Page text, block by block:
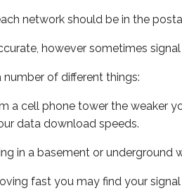
network should be in the
however sometimes
of different things:
a cell phone tower the weaker
data download speeds.
in a basement or underground
fast you may find your